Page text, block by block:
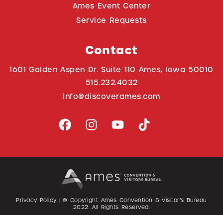
Ames Event Center
Service Requests
Contact
1601 Golden Aspen Dr. Suite 110 Ames, Iowa 50010
515.232.4032
info@discoverames.com
Privacy Policy| © Copyright Ames Convention & Visitor’s Bureau
2022 . All Rights Reserved.